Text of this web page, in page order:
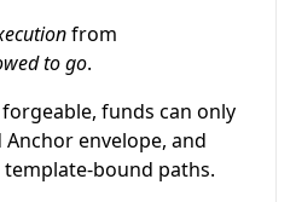
from
to go.
funds can only
envelope, and
bound paths.